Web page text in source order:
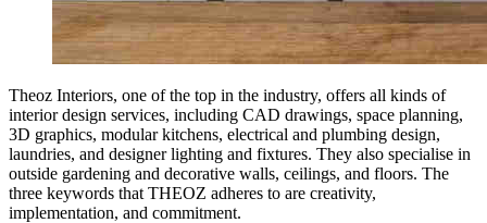
Theoz Interiors, one of the top in the industry, offers all kinds of
interior design services, including CAD drawings, space planning,
3D graphics, modular kitchens, electrical and plumbing design,
laundries, and designer lighting and fixtures. They also specialise in
outside gardening and decorative walls, ceilings, and floors. The
three keywords that THEOZ adheres to are creativity,
implementation, and commitment.